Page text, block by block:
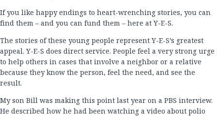
If you like happy endings to heart-wrenching stories, you can
find them – and you can fund them – here at Y-E-S.
The stories of these young people represent Y-E-S’s greatest
appeal. Y-E-S does direct service. People feel a very strong urge
to help others in cases that involve a neighbor or a relative
because they know the person, feel the need, and see the
result.
My son Bill was making this point last year on a PBS interview.
He described how he had been watching a video about polio